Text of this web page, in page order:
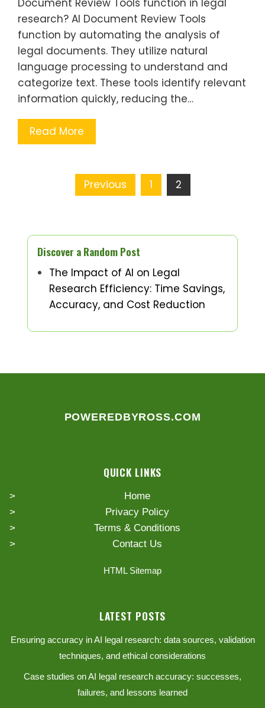
Document Review Tools function in legal
research? AI Document Review Tools
function by automating the analysis of
legal documents. They utilize natural
language processing to understand and
categorize text. These tools identify relevant
information quickly, reducing the…
Read More
Previous 1 2
Discover a Random Post
The Impact of AI on Legal
Research Efficiency: Time Savings,
Accuracy, and Cost Reduction
POWEREDBYROSS.COM
QUICK LINKS
Home
Privacy Policy
Terms & Conditions
Contact Us
HTML Sitemap
LATEST POSTS
Ensuring accuracy in AI legal research: data sources, validation
techniques, and ethical considerations
Case studies on AI legal research accuracy: successes,
failures, and lessons learned